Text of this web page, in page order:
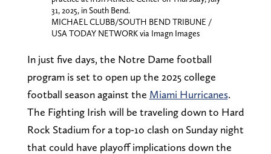
31, 2025, in South Bend.
MICHAEL CLUBB/SOUTH BEND TRIBUNE /
USA TODAY NETWORK via Imagn Images
In just five days, the Notre Dame football
program is set to open up the 2025 college
football season against the Miami Hurricanes.
The Fighting Irish will be traveling down to Hard
Rock Stadium for a top-1o clash on Sunday night
that could have playoff implications down the